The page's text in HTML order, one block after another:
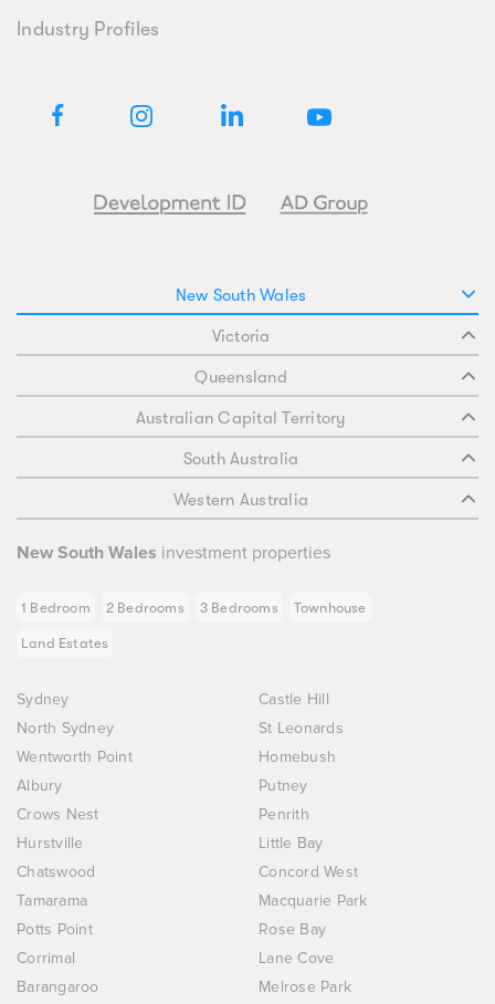
Industry Profiles
New South Wales
Victoria
Queensland
Australian Capital Territory
South Australia
Western Australia
New South Wales investment properties
1 Bedroom 2 Bedrooms 3 Bedrooms Townhouse
Land Estates
Sydney
Castle Hill
North Sydney
St Leonards
Wentworth Point
Homebush
Albury
Putney
Crows Nest
Penrith
Hurstville
Little Bay
Chatswood
Concord West
Tamarama
Macquarie Park
Potts Point
Rose Bay
Corrimal
Lane Cove
Barangaroo
Melrose Park